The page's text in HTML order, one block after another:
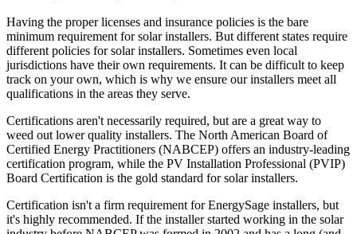
Having the proper licenses and insurance policies is the bare
minimum requirement for solar installers. But different states require
different policies for solar installers. Sometimes even local
jurisdictions have their own requirements. It can be difficult to keep
track on your own, which is why we ensure our installers meet all
qualifications in the areas they serve.
Certifications aren't necessarily required, but are a great way to
weed out lower quality installers. The North American Board of
Certified Energy Practitioners (NABCEP) offers an industry-leading
certification program, while the PV Installation Professional (PVIP)
Board Certification is the gold standard for solar installers.
Certification isn't a firm requirement for EnergySage installers, but
it's highly recommended. If the installer started working in the solar